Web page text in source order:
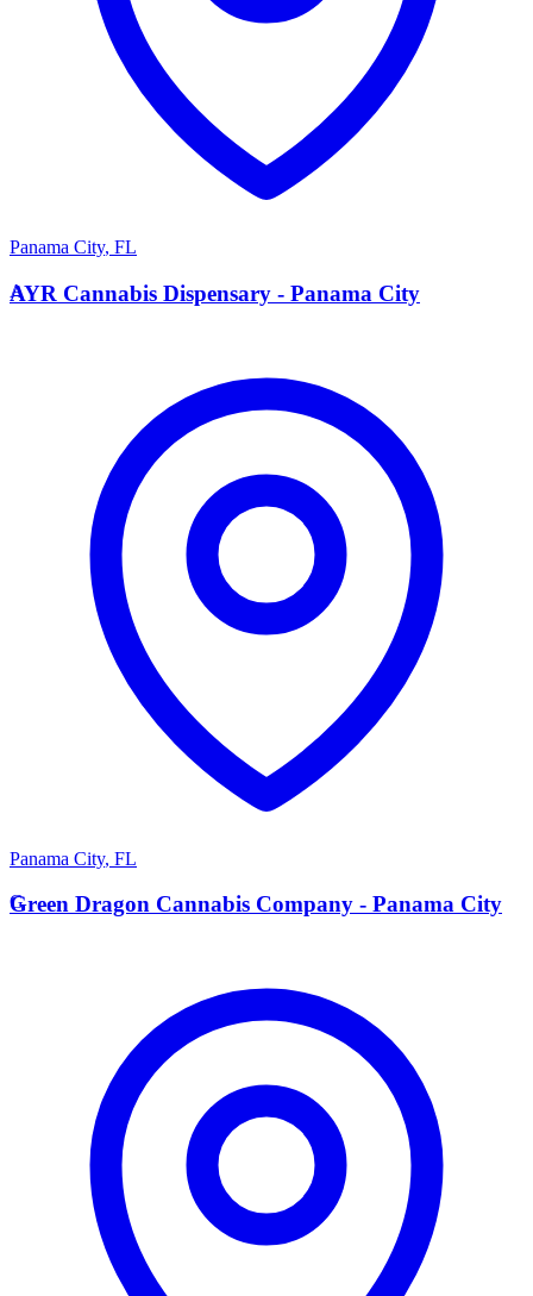
Panama City, FL
A
AYR Cannabis Dispensary - Panama City
Panama City, FL
G
Green Dragon Cannabis Company - Panama City